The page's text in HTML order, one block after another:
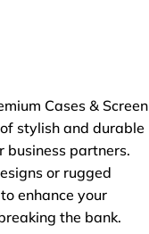
Cases & Screen
stylish and durable
business partners.
or rugged
enhance your
the bank.